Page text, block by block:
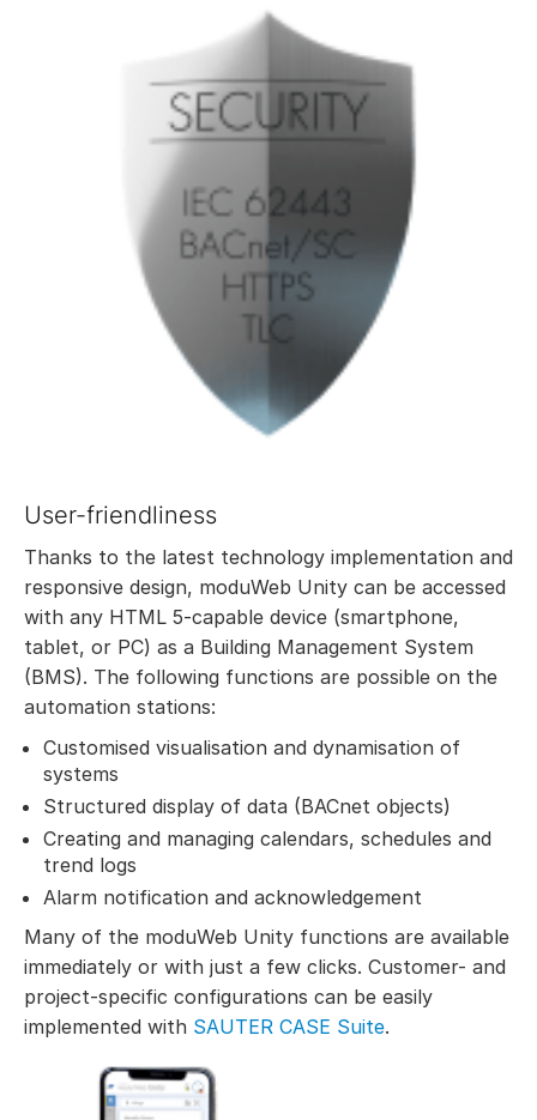
User-friendliness
Thanks to the latest technology implementation and
responsive design, moduWeb Unity can be accessed
with any HTML 5-capable device (smartphone,
tablet, or PC) as a Building Management System
(BMS). The following functions are possible on the
automation stations:
Customised visualisation and dynamisation of
systems
Structured display of data (BACnet objects)
Creating and managing calendars, schedules and
trend logs
Alarm notification and acknowledgement
Many of the moduWeb Unity functions are available
immediately or with just a few clicks. Customer- and
project-specific configurations can be easily
implemented with SAUTER CASE Suite.